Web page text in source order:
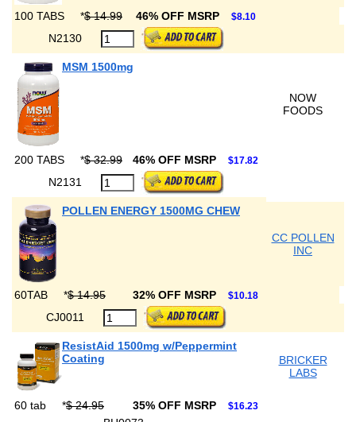
100 TABS *$ 14.99 46% OFF MSRP $8.10
N2130
MSM 1500mg
NOW
FOODS
200 TABS *$ 32.99 46% OFF MSRP $17.82
N2131
POLLEN ENERGY 1500MG CHEW
CC POLLEN
INC
60TAB *$ 14.95 32% OFF MSRP $10.18
CJ0011
ResistAid 1500mg w/Peppermint
Coating
BRICKER
LABS
60 tab *$ 24.95 35% OFF MSRP $16.23